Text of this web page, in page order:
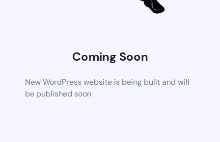
Coming Soon
New WordPress website is being built and will
be published soon